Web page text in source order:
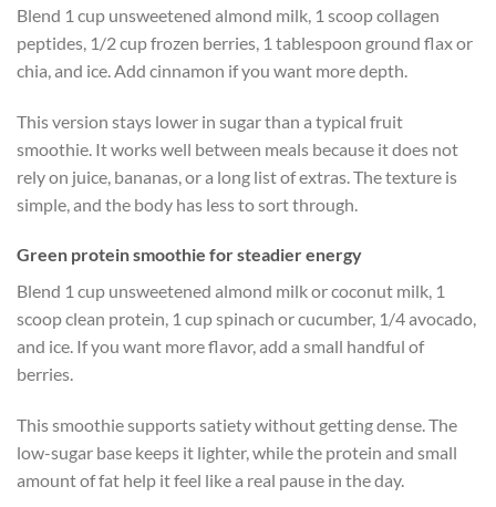
Blend 1 cup unsweetened almond milk, 1 scoop collagen
peptides, 1/2 cup frozen berries, 1 tablespoon ground flax or
chia, and ice. Add cinnamon if you want more depth.
This version stays lower in sugar than a typical fruit
smoothie. It works well between meals because it does not
rely on juice, bananas, or a long list of extras. The texture is
simple, and the body has less to sort through.
Green protein smoothie for steadier energy
Blend 1 cup unsweetened almond milk or coconut milk, 1
scoop clean protein, 1 cup spinach or cucumber, 1/4 avocado,
and ice. If you want more flavor, add a small handful of
berries.
This smoothie supports satiety without getting dense. The
low-sugar base keeps it lighter, while the protein and small
amount of fat help it feel like a real pause in the day.